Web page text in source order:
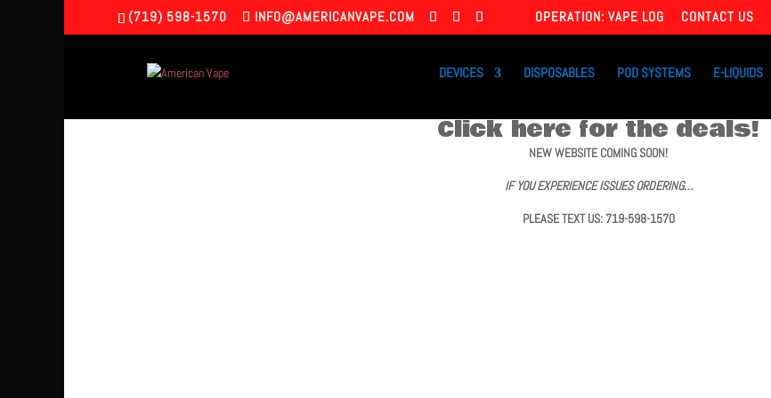
(719) 598-1570 INFO@AMERICANVAPE.COM OPERATION: VAPE LOG CONTACT US
DEVICES DISPOSABLES POD SYSTEMS E-LIQUIDS
Click here for the deals!
NEW WEBSITE COMING SOON!
IF YOU EXPERIENCE ISSUES ORDERING…
PLEASE TEXT US: 719-598-1570